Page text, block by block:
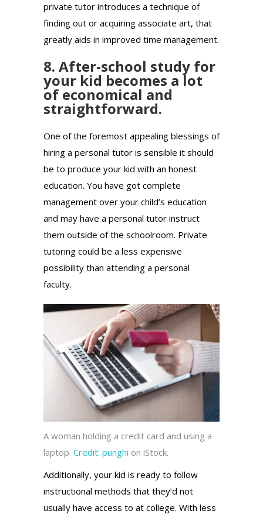
private tutor introduces a technique of
finding out or acquiring associate art, that
greatly aids in improved time management.
8. After-school study for
your kid becomes a lot
of economical and
straightforward.
One of the foremost appealing blessings of
hiring a personal tutor is sensible it should
be to produce your kid with an honest
education. You have got complete
management over your child’s education
and may have a personal tutor instruct
them outside of the schoolroom. Private
tutoring could be a less expensive
possibility than attending a personal
faculty.
A woman holding a credit card and using a
laptop. Credit: punghi on iStock.
Additionally, your kid is ready to follow
instructional methods that they’d not
usually have access to at college. With less